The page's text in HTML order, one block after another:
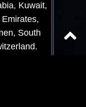
Kuwait,
South